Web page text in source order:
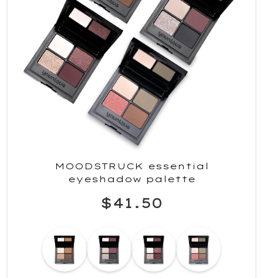
MOODSTRUCK essential
eyeshadow palette
$41.50